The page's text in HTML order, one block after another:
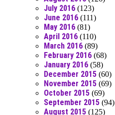
July 2016 (123)
June 2016 (111)
May 2016 (81)
April 2016 (110)
March 2016 (89)
February 2016 (68)
January 2016 (58)
December 2015 (60)
November 2015 (69)
October 2015 (69)
September 2015 (94)
August 2015 (125)